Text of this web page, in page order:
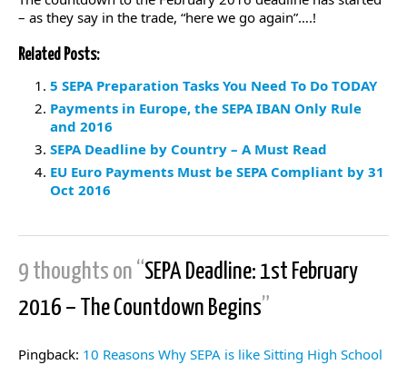
– as they say in the trade, “here we go again”….!
Related Posts:
5 SEPA Preparation Tasks You Need To Do TODAY
Payments in Europe, the SEPA IBAN Only Rule
and 2016
SEPA Deadline by Country – A Must Read
EU Euro Payments Must be SEPA Compliant by 31
Oct 2016
9 thoughts on “SEPA Deadline: 1st February
2016 – The Countdown Begins”
Pingback: 10 Reasons Why SEPA is like Sitting High School